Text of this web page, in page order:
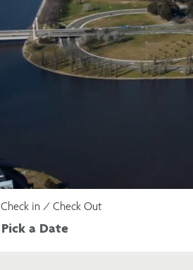
Check in / Check Out